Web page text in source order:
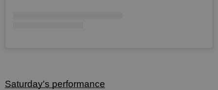
Saturday's performance